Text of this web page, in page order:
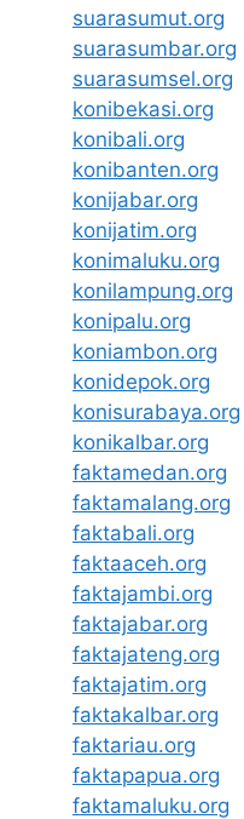
suarasumut.org
suarasumbar.org
suarasumsel.org
konibekasi.org
konibali.org
konibanten.org
konijabar.org
konijatim.org
konimaluku.org
konilampung.org
konipalu.org
koniambon.org
konidepok.org
konisurabaya.org
konikalbar.org
faktamedan.org
faktamalang.org
faktabali.org
faktaaceh.org
faktajambi.org
faktajabar.org
faktajateng.org
faktajatim.org
faktakalbar.org
faktariau.org
faktapapua.org
faktamaluku.org